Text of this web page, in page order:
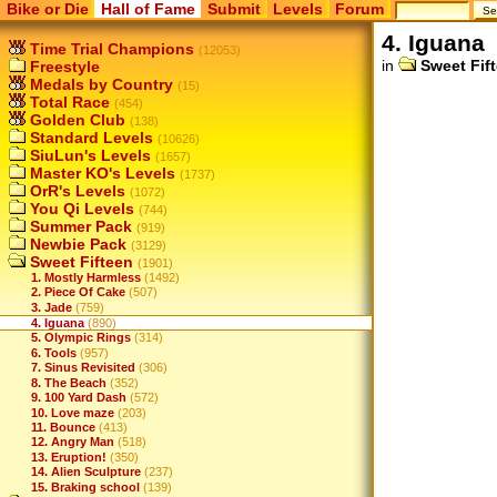
Bike or Die Hall of Fame Submit Levels Forum
Time Trial Champions (12053)
Freestyle
Medals by Country (15)
Total Race (454)
Golden Club (138)
Standard Levels (10626)
SiuLun's Levels (1657)
Master KO's Levels (1737)
OrR's Levels (1072)
You Qi Levels (744)
Summer Pack (919)
Newbie Pack (3129)
Sweet Fifteen (1901)
1. Mostly Harmless (1492)
2. Piece Of Cake (507)
3. Jade (759)
4. Iguana (890)
5. Olympic Rings (314)
6. Tools (957)
7. Sinus Revisited (306)
8. The Beach (352)
9. 100 Yard Dash (572)
10. Love maze (203)
11. Bounce (413)
12. Angry Man (518)
13. Eruption! (350)
14. Alien Sculpture (237)
15. Braking school (139)
4. Iguana
in Sweet